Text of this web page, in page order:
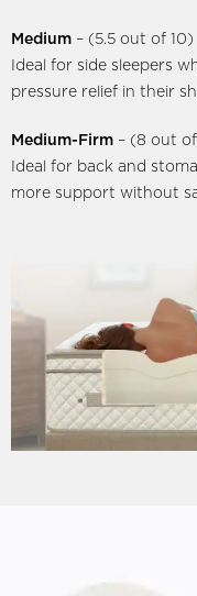
Medium – (5.5 out of 10)
Ideal for side sleepers
pressure relief in their
Medium-Firm – (8 out
Ideal for back and
more support without